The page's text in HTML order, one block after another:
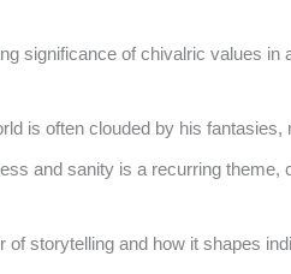
significance of chivalric values
is often clouded by his
and sanity is a recurring
storytelling and how it shapes